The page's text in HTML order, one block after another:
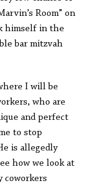
Room” on
himself in the
bar mitzvah
I will be
who are
and perfect
to stop
is allegedly
how we look at
coworkers